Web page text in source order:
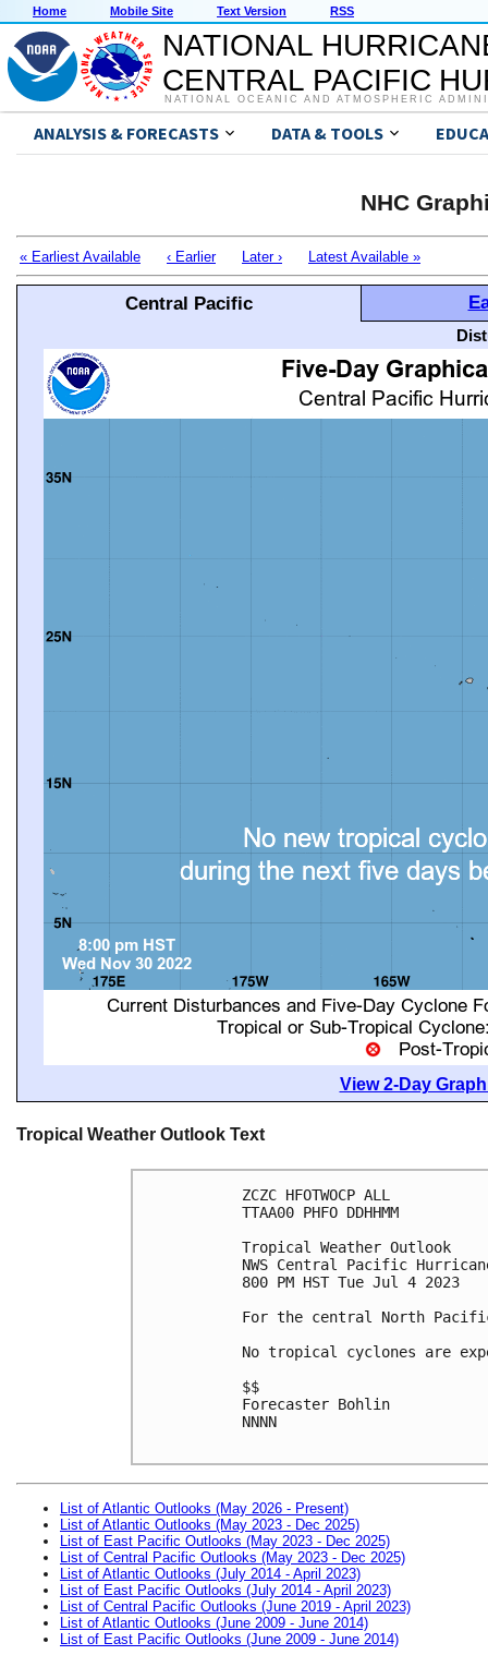
Home Mobile Site Text Version RSS
NATIONAL
CENTRAL PACIFIC
NATIONAL OCEANIC AND ATMOSPHERIC
ANALYSIS & FORECASTS DATA & TOOLS
NHC
« Earliest Available ‹ Earlier Later › Latest Available »
Central Pacific
View 2-Day
Tropical Weather Outlook Text
ZCZC HFOTWOCP ALL
TTAA00 PHFO DDHHMM
Tropical Weather Outlook
NWS Central Pacific
800 PM HST Tue Jul 4 2023
For the central North
No tropical cyclones are
$$
Forecaster Bohlin
NNNN
List of Atlantic Outlooks (May 2026 - Present)
List of Atlantic Outlooks (May 2023 - Dec 2025)
List of East Pacific Outlooks (May 2023 - Dec 2025)
List of Central Pacific Outlooks (May 2023 - Dec 2025)
List of Atlantic Outlooks (July 2014 - April 2023)
List of East Pacific Outlooks (July 2014 - April 2023)
List of Central Pacific Outlooks (June 2019 - April 2023)
List of Atlantic Outlooks (June 2009 - June 2014)
List of East Pacific Outlooks (June 2009 - June 2014)